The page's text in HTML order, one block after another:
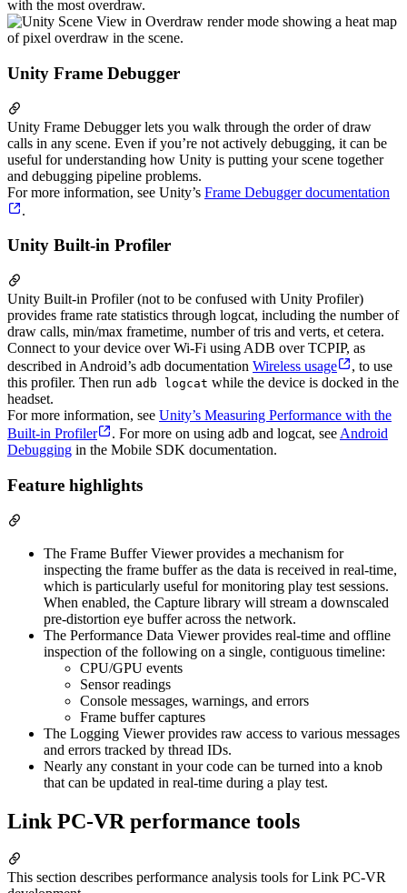
with the most overdraw.
Unity Frame Debugger
Unity Frame Debugger lets you walk through the order of draw
calls in any scene. Even if you’re not actively debugging, it can be
useful for understanding how Unity is putting your scene together
and debugging pipeline problems.
For more information, see Unity’s Frame Debugger documentation
.
Unity Built-in Profiler
Unity Built-in Profiler (not to be confused with Unity Profiler)
provides frame rate statistics through logcat, including the number of
draw calls, min/max frametime, number of tris and verts, et cetera.
Connect to your device over Wi-Fi using ADB over TCPIP, as
described in Android’s adb documentation Wireless usage
, to use
this profiler. Then run adb logcat while the device is docked in the
headset.
For more information, see Unity’s Measuring Performance with the
Built-in Profiler
. For more on using adb and logcat, see Android
Debugging in the Mobile SDK documentation.
Feature highlights
The Frame Buffer Viewer provides a mechanism for
inspecting the frame buffer as the data is received in real-time,
which is particularly useful for monitoring play test sessions.
When enabled, the Capture library will stream a downscaled
pre-distortion eye buffer across the network.
The Performance Data Viewer provides real-time and offline
inspection of the following on a single, contiguous timeline:
CPU/GPU events
Sensor readings
Console messages, warnings, and errors
Frame buffer captures
The Logging Viewer provides raw access to various messages
and errors tracked by thread IDs.
Nearly any constant in your code can be turned into a knob
that can be updated in real-time during a play test.
Link PC-VR performance tools
This section describes performance analysis tools for Link PC-VR